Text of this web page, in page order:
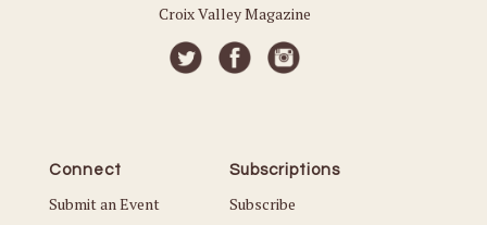
Croix Valley Magazine
Connect
Submit an Event
Subscriptions
Subscribe